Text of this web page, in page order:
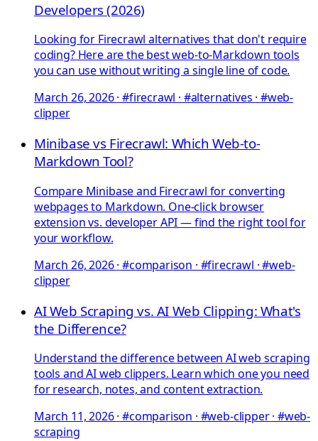
Developers (2026)
Looking for Firecrawl alternatives that don't require
coding? Here are the best web-to-Markdown tools
you can use without writing a single line of code.
March 26, 2026· #firecrawl · #alternatives · #web-
clipper
Minibase vs Firecrawl: Which Web-to-
Markdown Tool?
Compare Minibase and Firecrawl for converting
webpages to Markdown. One-click browser
extension vs. developer API — find the right tool for
your workflow.
March 26, 2026· #comparison · #firecrawl · #web-
clipper
AI Web Scraping vs. AI Web Clipping: What's
the Difference?
Understand the difference between AI web scraping
tools and AI web clippers. Learn which one you need
for research, notes, and content extraction.
March 11, 2026· #comparison · #web-clipper · #web-
scraping